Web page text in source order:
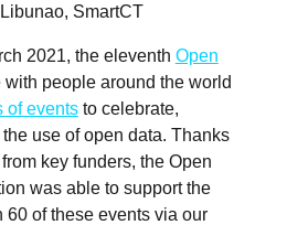
SmartCT
2021, the eleventh Open
people around the world
of eventsto celebrate,
use of open data. Thanks
key funders, the Open
was able to support the
60 of these events via our